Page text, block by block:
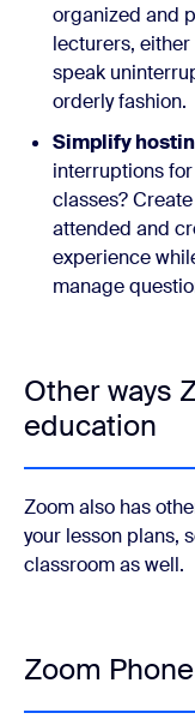
organized and
lecturers,
speak
orderly fashion.
Simplify
interruptions
classes?
attended and
experience
manage
Other ways
education
Zoom also has
your lesson plans,
classroom as well.
Zoom Phone